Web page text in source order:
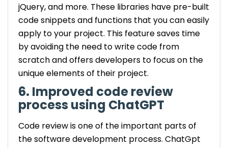
jQuery, and more. These libraries have pre-built
code snippets and functions that you can easily
apply to your project. This feature saves time
by avoiding the need to write code from
scratch and offers developers to focus on the
unique elements of their project.
6. Improved code review
process using ChatGPT
Code review is one of the important parts of
the software development process. ChatGpt